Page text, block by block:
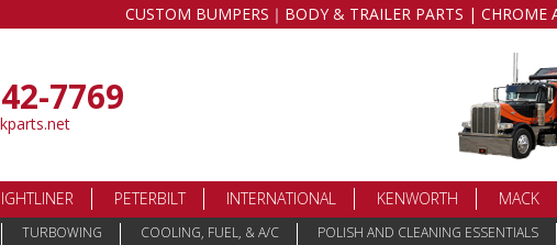
CUSTOM BUMPERS｜BODY & TRAILER PARTS | CHROME
7769
PETERBILT INTERNATIONAL KENWORTH MACK
TURBOWING COOLING, FUEL, & A/C POLISH AND CLEANING ESSENTIALS